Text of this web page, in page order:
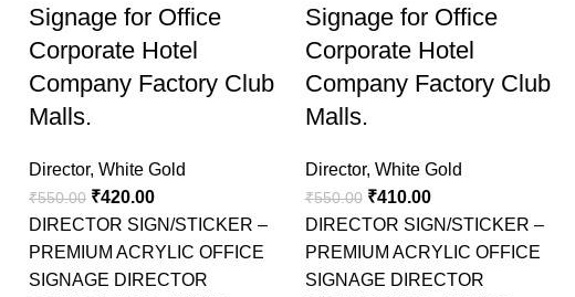
Signage for Office
Corporate Hotel
Company Factory Club
Malls.
Director, White Gold
₹550.00 ₹420.00
DIRECTOR SIGN/STICKER –
PREMIUM ACRYLIC OFFICE
SIGNAGE DIRECTOR
Signage for Office
Corporate Hotel
Company Factory Club
Malls.
Director, White Gold
₹550.00 ₹410.00
DIRECTOR SIGN/STICKER –
PREMIUM ACRYLIC OFFICE
SIGNAGE DIRECTOR